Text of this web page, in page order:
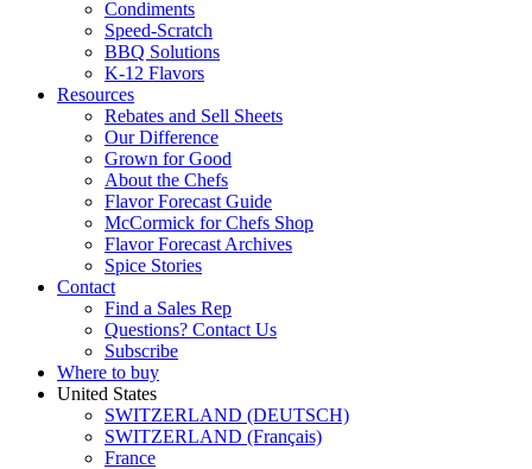
Condiments
Speed-Scratch
BBQ Solutions
K-12 Flavors
Resources
Rebates and Sell Sheets
Our Difference
Grown for Good
About the Chefs
Flavor Forecast Guide
McCormick for Chefs Shop
Flavor Forecast Archives
Spice Stories
Contact
Find a Sales Rep
Questions? Contact Us
Subscribe
Where to buy
United States
SWITZERLAND (DEUTSCH)
SWITZERLAND (Français)
France